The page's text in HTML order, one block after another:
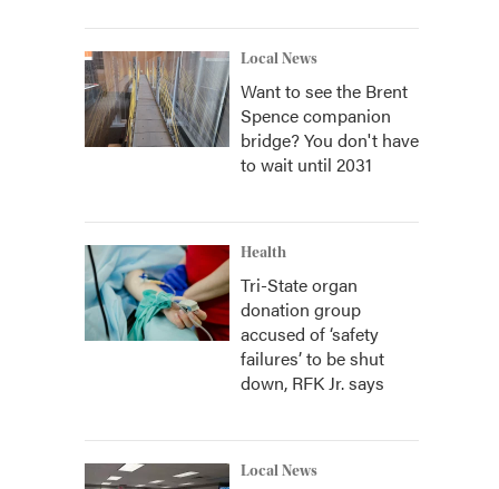
Local News
Want to see the Brent
Spence companion
bridge? You don't have
to wait until 2031
Health
Tri-State organ
donation group
accused of ‘safety
failures’ to be shut
down, RFK Jr. says
Local News